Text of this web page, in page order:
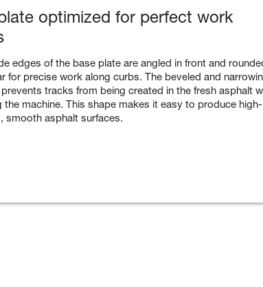
optimized for perfect work
edges of the base plate are angled in front and
for precise work along curbs. The beveled and
tracks from being created in the fresh asphalt
the machine. This shape makes it easy to produce high-
smooth asphalt surfaces.